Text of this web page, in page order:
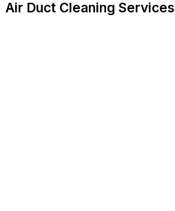
Air Duct Cleaning Services